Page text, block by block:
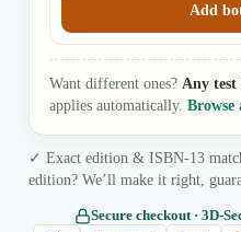
Add
Want different ones? Any
applies automatically.
✓ Exact edition & ISBN-13
edition? We’ll make it right,
Secure checkout ·